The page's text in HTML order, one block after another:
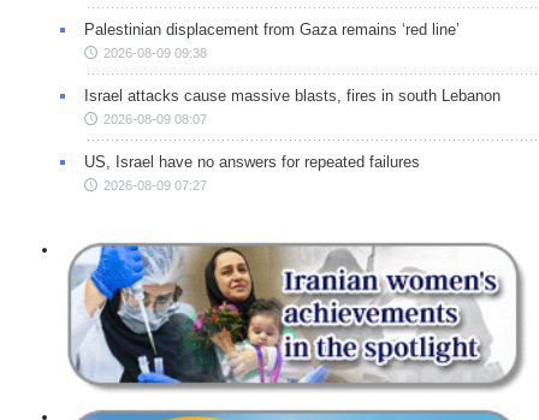
Palestinian displacement from Gaza remains ‘red line’
2026-08-09 09:38
Israel attacks cause massive blasts, fires in south Lebanon
2026-08-09 08:07
US, Israel have no answers for repeated failures
2026-08-09 07:27